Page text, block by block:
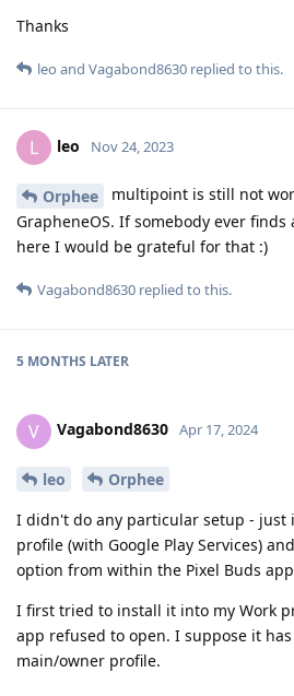
Thanks
leo and Vagabond8630 replied to this.
L leo Nov 24, 2023
Orphee
multipoint is still not
GrapheneOS. If somebody ever finds
here I would be grateful for that :)
Vagabond8630 replied to this.
5 MONTHS LATER
V Vagabond8630 Apr 17, 2024
leo
Orphee
I didn't do any particular setup - just
profile (with Google Play Services)
option from within the Pixel Buds
I first tried to install it into my Work
app refused to open. I suppose it
main/owner profile.